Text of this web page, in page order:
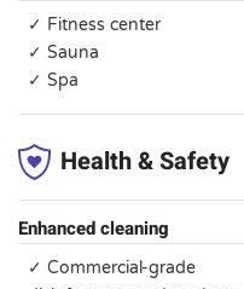
✓ Fitness center
✓ Sauna
✓ Spa
Health & Safety
Enhanced cleaning
✓ Commercial-grade